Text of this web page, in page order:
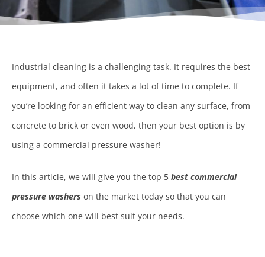
Industrial cleaning is a challenging task. It requires the best
equipment, and often it takes a lot of time to complete. If
you’re looking for an efficient way to clean any surface, from
concrete to brick or even wood, then your best option is by
using a commercial pressure washer!
In this article, we will give you the top 5 best commercial
pressure washers on the market today so that you can
choose which one will best suit your needs.